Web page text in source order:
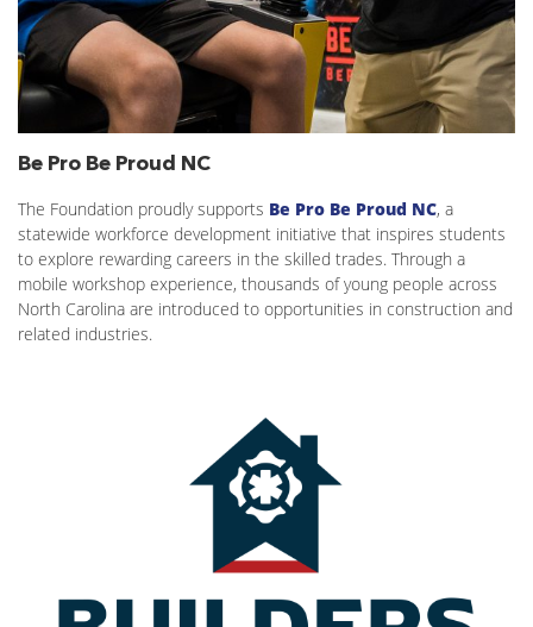
Be Pro Be Proud NC
The Foundation proudly supports Be Pro Be Proud NC, a
statewide workforce development initiative that inspires students
to explore rewarding careers in the skilled trades. Through a
mobile workshop experience, thousands of young people across
North Carolina are introduced to opportunities in construction and
related industries.